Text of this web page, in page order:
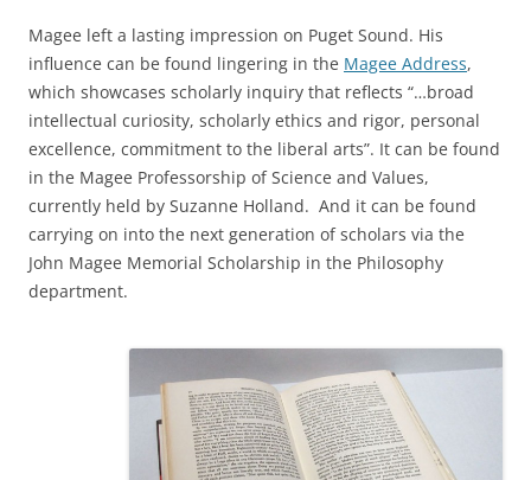
Magee left a lasting impression on Puget Sound. His
influence can be found lingering in the Magee Address,
which showcases scholarly inquiry that reflects “…broad
intellectual curiosity, scholarly ethics and rigor, personal
excellence, commitment to the liberal arts”. It can be found
in the Magee Professorship of Science and Values,
currently held by Suzanne Holland. And it can be found
carrying on into the next generation of scholars via the
John Magee Memorial Scholarship in the Philosophy
department.